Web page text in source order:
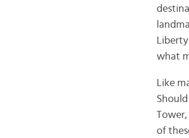
what
Like
of